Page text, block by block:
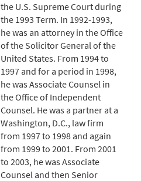
the U.S. Supreme Court during
the 1993 Term. In 1992-1993,
he was an attorney in the Office
of the Solicitor General of the
United States. From 1994 to
1997 and for a period in 1998,
he was Associate Counsel in
the Office of Independent
Counsel. He was a partner at a
Washington, D.C., law firm
from 1997 to 1998 and again
from 1999 to 2001. From 2001
to 2003, he was Associate
Counsel and then Senior